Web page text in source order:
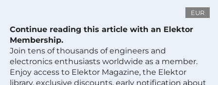
EUR
Continue reading this article with an Elektor
Membership.
Join tens of thousands of engineers and
electronics enthusiasts worldwide as a member.
Enjoy access to Elektor Magazine, the Elektor
library, exclusive discounts, early notification about